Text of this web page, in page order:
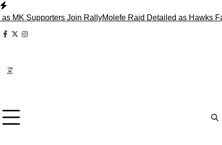
Skip
to
content
Supporters Join RallyMolefe Raid Detailed as Hawks Face
facebook
x instagram